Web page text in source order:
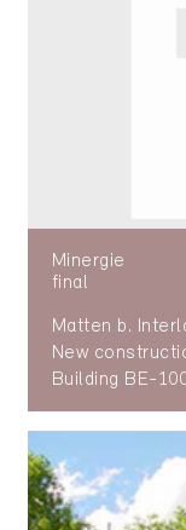
Minergie
final
Matten b.
New
Building BE-